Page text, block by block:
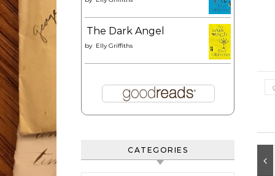
The Dark Angel
by Elly Griffiths
CATEGORIES